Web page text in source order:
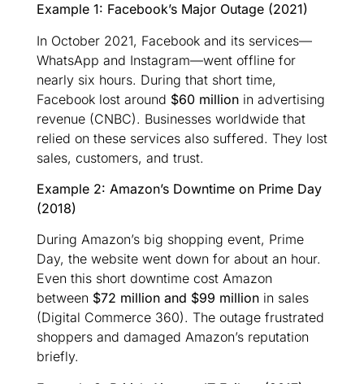
Example 1: Facebook’s Major Outage (2021)
In October 2021, Facebook and its services—
WhatsApp and Instagram—went offline for
nearly six hours. During that short time,
Facebook lost around $60 million in advertising
revenue (CNBC). Businesses worldwide that
relied on these services also suffered. They lost
sales, customers, and trust.
Example 2: Amazon’s Downtime on Prime Day
(2018)
During Amazon’s big shopping event, Prime
Day, the website went down for about an hour.
Even this short downtime cost Amazon
between $72 million and $99 million in sales
(Digital Commerce 360). The outage frustrated
shoppers and damaged Amazon’s reputation
briefly.